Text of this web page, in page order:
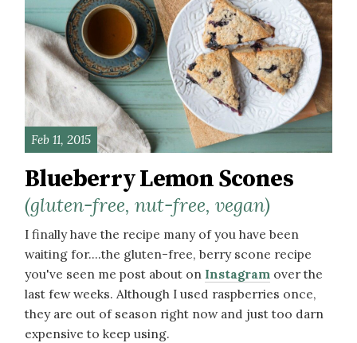
Feb 11, 2015
Blueberry Lemon Scones
(gluten-free, nut-free, vegan)
I finally have the recipe many of you have been
waiting for....the gluten-free, berry scone recipe
you've seen me post about on Instagram over the
last few weeks. Although I used raspberries once,
they are out of season right now and just too darn
expensive to keep using.